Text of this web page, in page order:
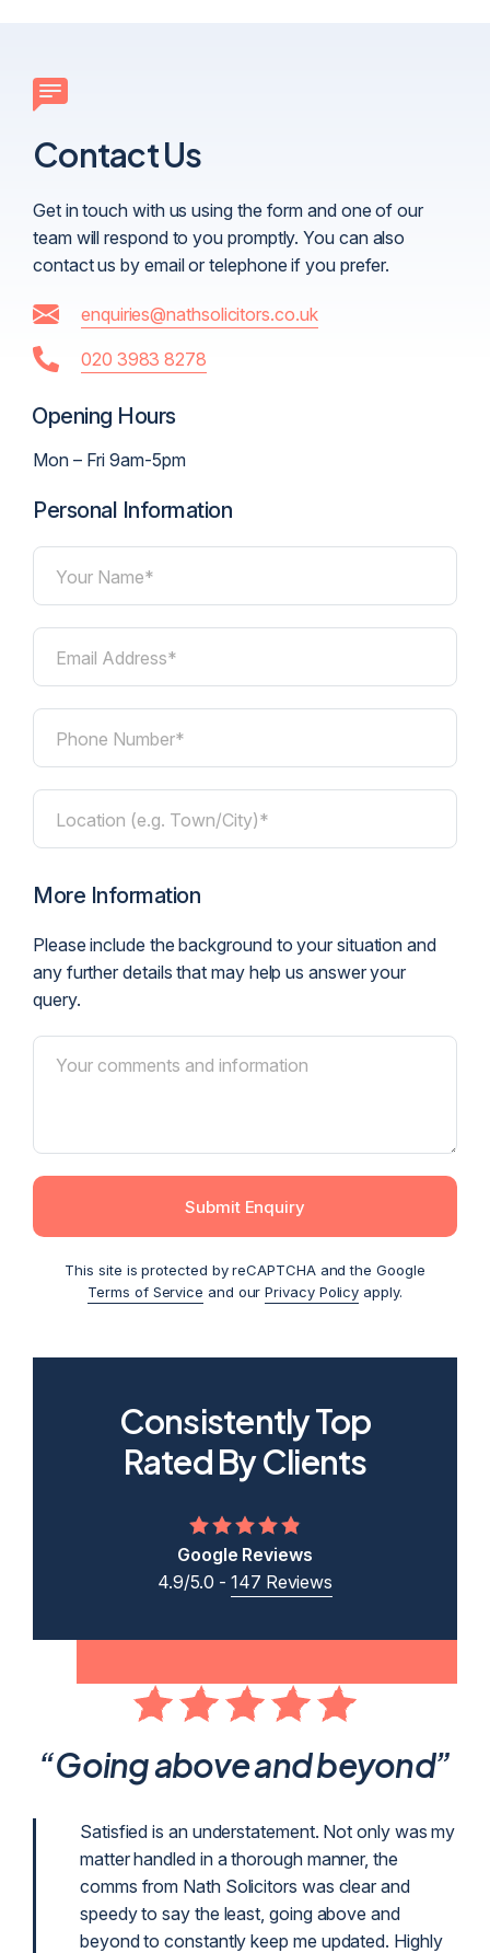
Contact Us
Get in touch with us using the form and one of our
team will respond to you promptly. You can also
contact us by email or telephone if you prefer.
enquiries@nathsolicitors.co.uk
020 3983 8278
Opening Hours
Mon – Fri 9am-5pm
Personal Information
Your Name*
Email Address*
Phone Number*
Location (e.g. Town/City)*
More Information
Please include the background to your situation and
any further details that may help us answer your
query.
Submit Enquiry
This site is protected by reCAPTCHA and the Google
Terms of Service and ourPrivacy Policy apply.
2026 2025 2024 2023
Consistently Top
Rated By Clients
Google Reviews
4.9/5.0 -147 Reviews
“Going above and beyond”
Satisfied is an understatement. Not only was my
matter handled in a thorough manner, the
comms from Nath Solicitors was clear and
speedy to say the least, going above and
beyond to constantly keep me updated. Highly